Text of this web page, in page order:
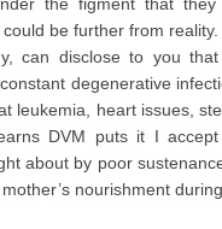
the figment that they
be further from
can disclose to you
degenerative
leukemia, heart issues,
DVM puts it I
about by poor
nourishment